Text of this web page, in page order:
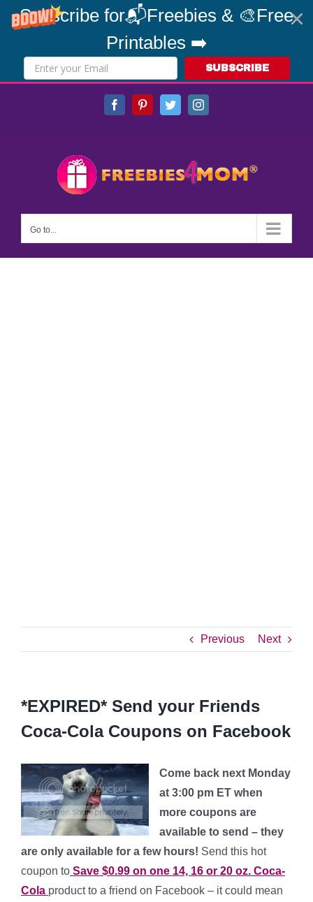
Subscribe for📬Freebies & 🎨Free
Printables ➡️
SUBSCRIBE
FacebookPinterestTwitterInstagram
Go to...
Previous Next
*EXPIRED* Send your Friends
Coca-Cola Coupons on Facebook
Come back next Monday
at 3:00 pm ET when
more coupons are
available to send – they
are only available for a few hours! Send this hot
coupon to Save $0.99 on one 14, 16 or 20 oz. Coca-
Cola product to a friend on Facebook – it could mean